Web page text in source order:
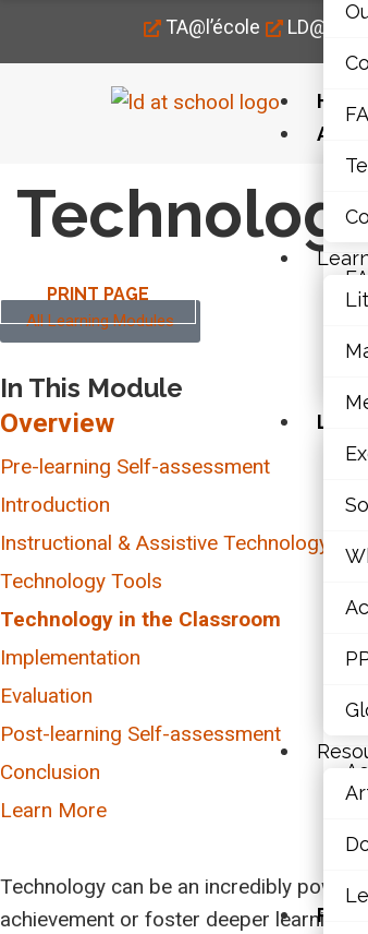
TA@l’école LD@home
PRINT PAGE
All Learning Modules
In This Module
Overview
Pre-learning Self-assessment
Introduction
Instructional & Assistive Technology
Technology Tools
Technology in the Classroom
Implementation
Evaluation
Post-learning Self-assessment
Conclusion
Learn More
Technology can be an incredibly
achievement or foster deeper learning.